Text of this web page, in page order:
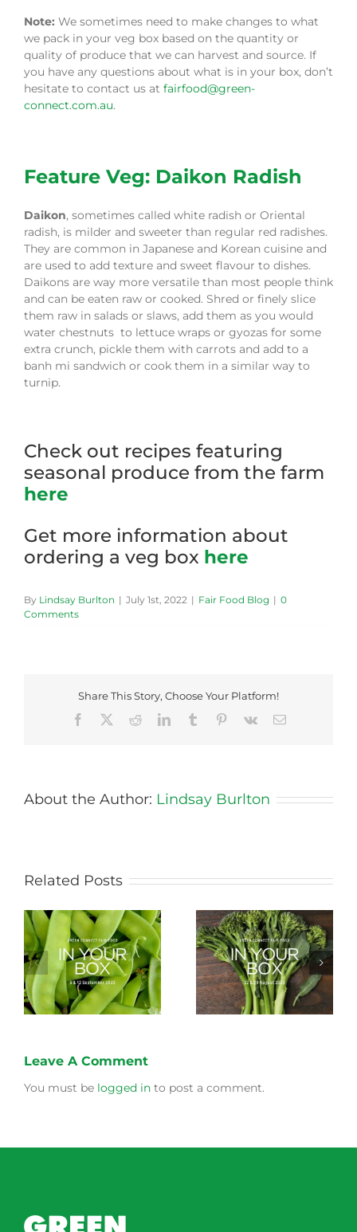
Note: We sometimes need to make changes to what
we pack in your veg box based on the quantity or
quality of produce that we can harvest and source. If
you have any questions about what is in your box, don’t
hesitate to contact us at fairfood@green-
connect.com.au.
Feature Veg: Daikon Radish
Daikon, sometimes called white radish or Oriental
radish, is milder and sweeter than regular red radishes.
They are common in Japanese and Korean cuisine and
are used to add texture and sweet flavour to dishes.
Daikons are way more versatile than most people think
and can be eaten raw or cooked. Shred or finely slice
them raw in salads or slaws, add them as you would
water chestnuts to lettuce wraps or gyozas for some
extra crunch, pickle them with carrots and add to a
banh mi sandwich or cook them in a similar way to
turnip.
Check out recipes featuring
seasonal produce from the farm
here
Get more information about
ordering a veg box here
By Lindsay Burlton | July 1st, 2022 | Fair Food Blog | 0
Comments
Share This Story, Choose Your Platform!
Facebook
RedditLinkedInTumblr Pinterest
Vk Email
About the Author: Lindsay Burlton
Related Posts
Storing Produce for
Longer Life
Life Cycle of a Veg
Box
Leave A Comment
You must be logged in to post a comment.